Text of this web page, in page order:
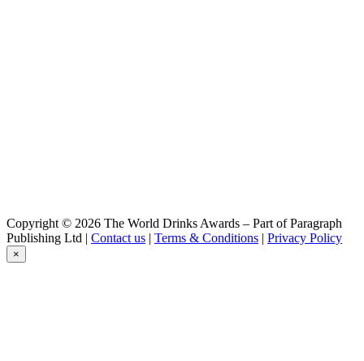
Copyright © 2026 The World Drinks Awards – Part of Paragraph
Publishing Ltd | Contact us | Terms & Conditions | Privacy Policy
×